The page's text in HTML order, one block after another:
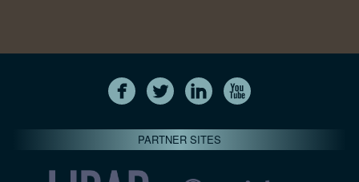
PARTNER SITES